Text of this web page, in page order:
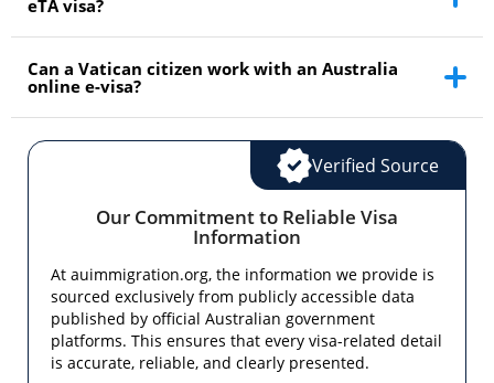
eTA visa?
Can a Vatican citizen work with an Australia
online e-visa?
Our Commitment to Reliable Visa
Information
At auimmigration.org, the information we provide is
sourced exclusively from publicly accessible data
published by official Australian government
platforms. This ensures that every visa-related detail
is accurate, reliable, and clearly presented.
Verified Source